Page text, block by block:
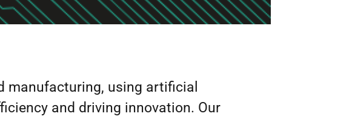
manufacturing, using artificial
and driving innovation. Our